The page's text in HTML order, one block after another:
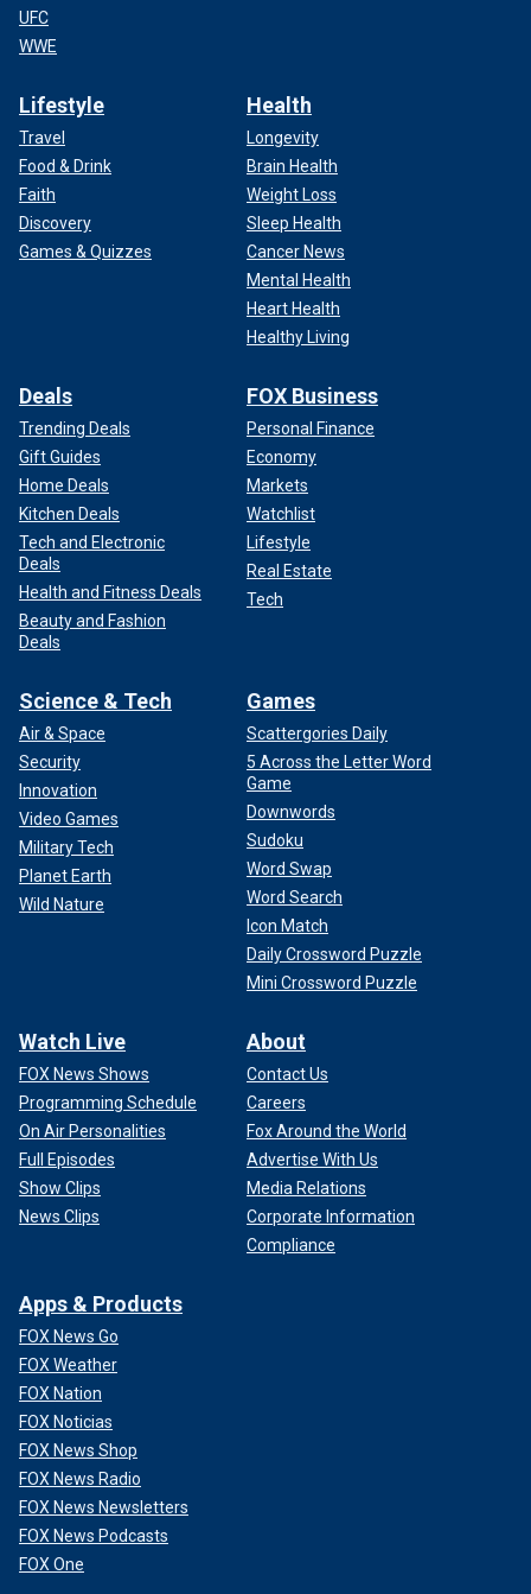
UFC
WWE
Lifestyle
Travel
Food & Drink
Faith
Discovery
Games & Quizzes
Health
Longevity
Brain Health
Weight Loss
Sleep Health
Cancer News
Mental Health
Heart Health
Healthy Living
Deals
Trending Deals
Gift Guides
Home Deals
Kitchen Deals
Tech and Electronic
Deals
Health and Fitness Deals
Beauty and Fashion
Deals
FOX Business
Personal Finance
Economy
Markets
Watchlist
Lifestyle
Real Estate
Tech
Science & Tech
Air & Space
Security
Innovation
Video Games
Military Tech
Planet Earth
Wild Nature
Games
Scattergories Daily
5 Across the Letter Word
Game
Downwords
Sudoku
Word Swap
Word Search
Icon Match
Daily Crossword Puzzle
Mini Crossword Puzzle
Watch Live
FOX News Shows
Programming Schedule
On Air Personalities
Full Episodes
Show Clips
News Clips
About
Contact Us
Careers
Fox Around the World
Advertise With Us
Media Relations
Corporate Information
Compliance
Apps & Products
FOX News Go
FOX Weather
FOX Nation
FOX Noticias
FOX News Shop
FOX News Radio
FOX News Newsletters
FOX News Podcasts
FOX One